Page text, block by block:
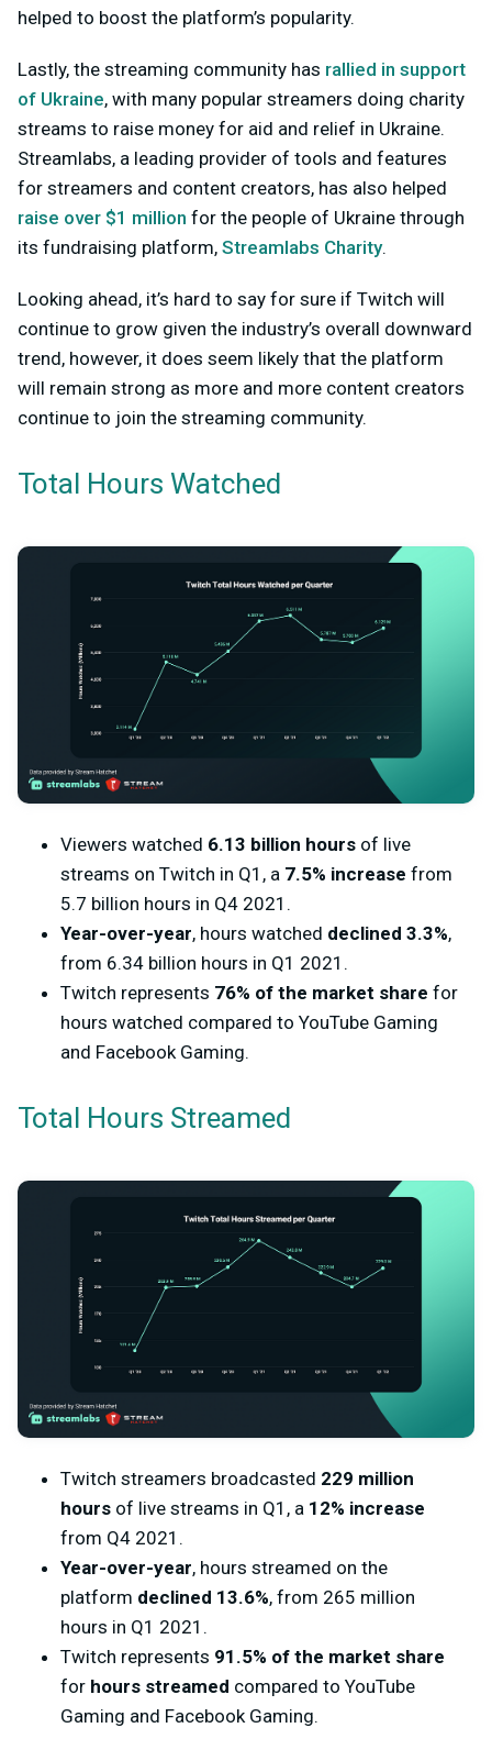
helped to boost the platform’s popularity.
Lastly, the streaming community has rallied in support
of Ukraine, with many popular streamers doing charity
streams to raise money for aid and relief in Ukraine.
Streamlabs, a leading provider of tools and features
for streamers and content creators, has also helped
raise over $1 million for the people of Ukraine through
its fundraising platform, Streamlabs Charity.
Looking ahead, it’s hard to say for sure if Twitch will
continue to grow given the industry’s overall downward
trend, however, it does seem likely that the platform
will remain strong as more and more content creators
continue to join the streaming community.
Total Hours Watched
Viewers watched 6.13 billion hours of live
streams on Twitch in Q1, a 7.5% increase from
5.7 billion hours in Q4 2021.
Year-over-year, hours watched declined 3.3%,
from 6.34 billion hours in Q1 2021.
Twitch represents 76% of the market share for
hours watched compared to YouTube Gaming
and Facebook Gaming.
Total Hours Streamed
Twitch streamers broadcasted 229 million
hours of live streams in Q1, a 12% increase
from Q4 2021.
Year-over-year, hours streamed on the
platform declined 13.6%, from 265 million
hours in Q1 2021.
Twitch represents 91.5% of the market share
for hours streamed compared to YouTube
Gaming and Facebook Gaming.